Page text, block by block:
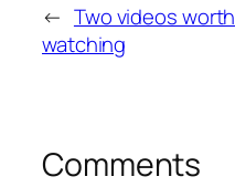
← Two videos worth
watching
Comments